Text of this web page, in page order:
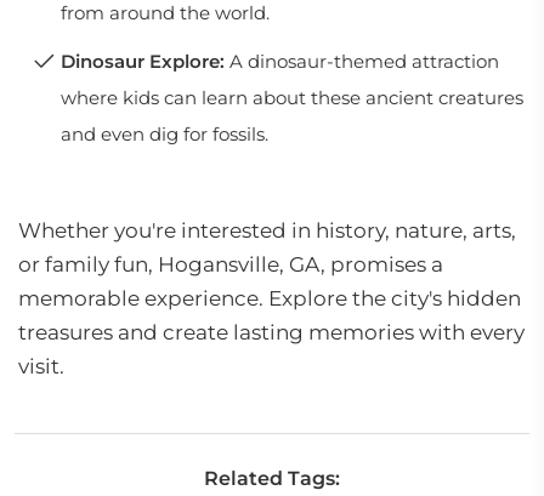
from around the world.
Dinosaur Explore: A dinosaur-themed attraction
where kids can learn about these ancient creatures
and even dig for fossils.
Whether you're interested in history, nature, arts,
or family fun, Hogansville, GA, promises a
memorable experience. Explore the city's hidden
treasures and create lasting memories with every
visit.
Related Tags: